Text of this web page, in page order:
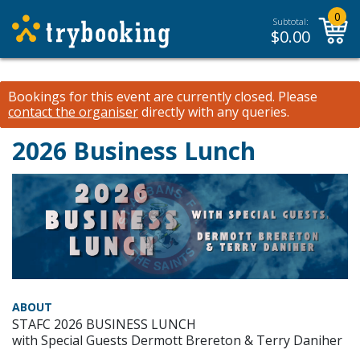
Subtotal:
$0.00
0
Bookings for this event are currently closed. Please
contact the organiserdirectly with any queries.
2026 Business Lunch
ABOUT
STAFC 2026 BUSINESS LUNCH
with Special Guests Dermott Brereton & Terry Daniher